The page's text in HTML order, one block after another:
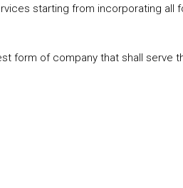
starting from incorporating
form of company that shall serve